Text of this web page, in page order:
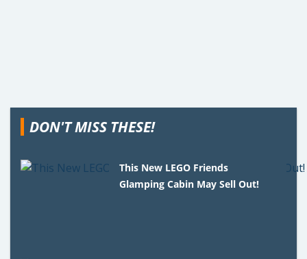
DON'T MISS THESE!
This New LEGO Friends
Glamping Cabin May Sell Out!